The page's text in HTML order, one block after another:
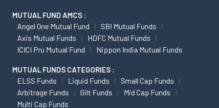
MUTUAL FUND AMCS :
Angel One Mutual Fund
SBI Mutual Funds
Axis Mutual Funds
HDFC Mutual Funds
ICICI Pru Mutual Fund
Nippon India Mutual Funds
MUTUAL FUNDS CATEGORIES :
ELSS Funds Liquid Funds
Small Cap Funds
Arbitrage Funds
Gilt Funds
Mid Cap Funds
Multi Cap Funds